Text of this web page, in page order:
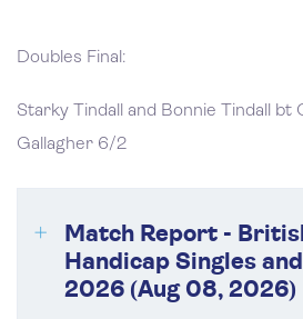
Doubles Final:
Starky Tindall and Bonnie Tindall bt
Gallagher 6/2
Match Report -
Handicap Singles
2026 (Aug 08, 2026)